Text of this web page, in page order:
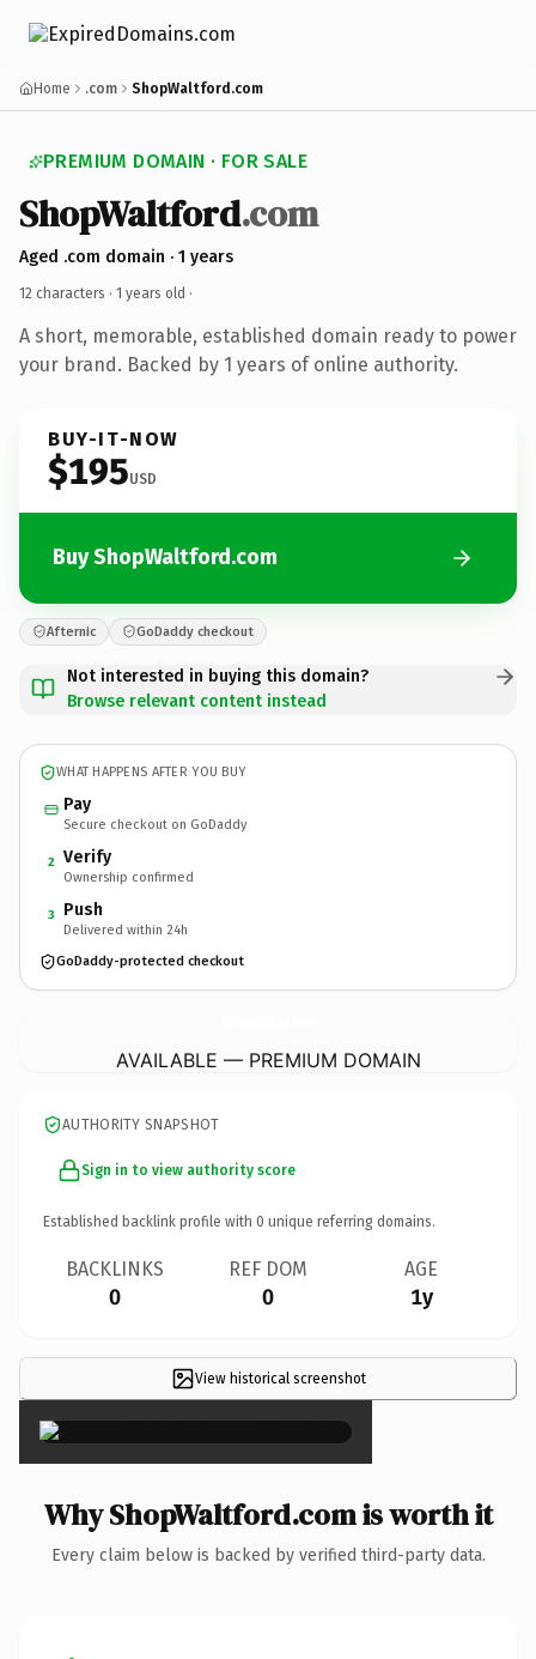
Home .com ShopWaltford.com
PREMIUM DOMAIN · FOR SALE
ShopWaltford.com
Aged .com domain · 1 years
12 characters · 1 years old ·
A short, memorable, established domain ready to power
your brand. Backed by 1 years of online authority.
BUY-IT-NOW
$195USD
Buy ShopWaltford.com
Afternic GoDaddy checkout
Not interested in buying this domain?
Browse relevant content instead
WHAT HAPPENS AFTER YOU BUY
Pay
Secure checkout on GoDaddy
2 Verify
Ownership confirmed
3 Push
Delivered within 24h
GoDaddy-protected checkout
AVAILABLE — PREMIUM DOMAIN
AUTHORITY SNAPSHOT
Sign in to view authority score
Established backlink profile with 0 unique referring domains.
BACKLINKS
0
REF DOM
0
AGE
1y
View historical screenshot
×
Why ShopWaltford.com is worth it
Every claim below is backed by verified third-party data.